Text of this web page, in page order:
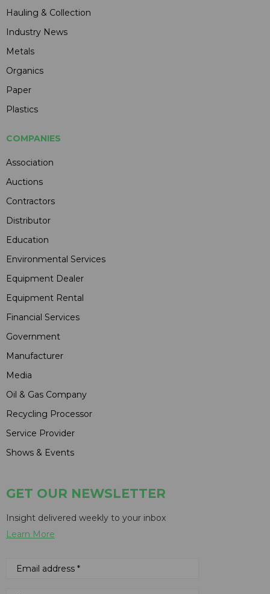
Hauling & Collection
Industry News
Metals
Organics
Paper
Plastics
COMPANIES
Association
Auctions
Contractors
Distributor
Education
Environmental Services
Equipment Dealer
Equipment Rental
Financial Services
Government
Manufacturer
Media
Oil & Gas Company
Recycling Processor
Service Provider
Shows & Events
GET OUR NEWSLETTER
Insight delivered weekly to your inbox
Learn More